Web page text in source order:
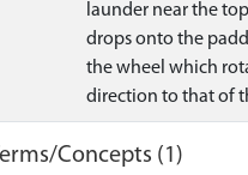
launder near the
drops onto the
the wheel which
direction to that of
Concepts (1)